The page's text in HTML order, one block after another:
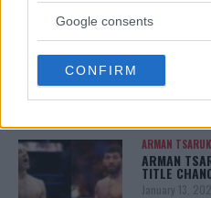
not limited to your visit or
use your data for below
consent section.
Google consents
CONFIRM
DILLON DANIS
HYPE FC
CHANKO
ARMAN
ARMAN
TITLE
January 13,